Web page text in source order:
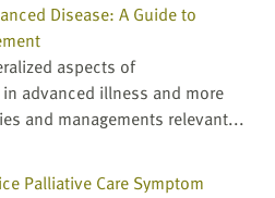
Disease: A Guide to
aspects of
advanced illness and more
and managements relevant...
Palliative Care Symptom